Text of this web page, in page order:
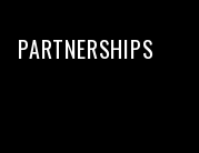
PARTNERSHIPS